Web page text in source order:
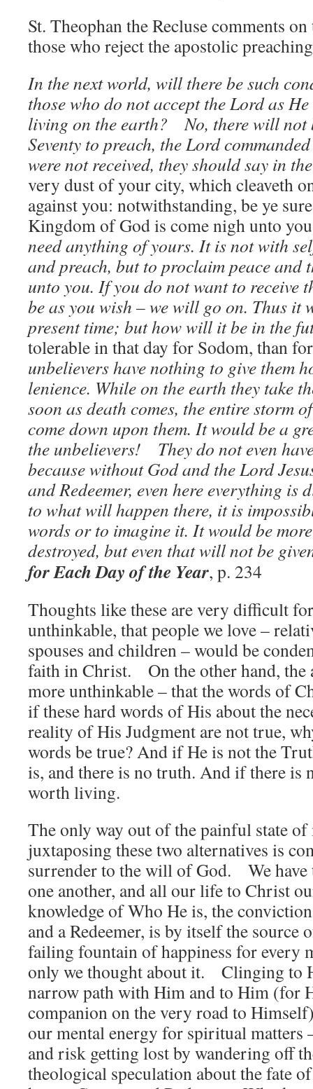
St. Theophan the Recluse comments
those who reject the apostolic
In the next world, will there be such
those who do not accept the Lord as
living on the earth? No, there will not
Seventy to preach, the Lord
were not received, they should say in
very dust of your city, which cleaveth
against you: notwithstanding, be ye
Kingdom of God is come nigh unto
need anything of yours. It is not with
and preach, but to proclaim peace and
unto you. If you do not want to receive
be as you wish – we will go on. Thus it
present time; but how will it be in the
tolerable in that day for Sodom, than
unbelievers have nothing to give them
lenience. While on the earth they take
soon as death comes, the entire storm
come down upon them. It would be a
the unbelievers! They do not even
because without God and the Lord
and Redeemer, even here everything is
to what will happen there, it is
words or to imagine it. It would be
destroyed, but even that will not be
for Each Day of the Year, p. 234
Thoughts like these are very difficult
unthinkable, that people we love –
spouses and children – would be
faith in Christ. On the other hand, the
more unthinkable – that the words of
if these hard words of His about the
reality of His Judgment are not true,
words be true? And if He is not the
is, and there is no truth. And if there is
worth living.
The only way out of the painful state of
juxtaposing these two alternatives is
surrender to the will of God. We have
one another, and all our life to Christ
knowledge of Who He is, the
and a Redeemer, is by itself the source
failing fountain of happiness for every
only we thought about it. Clinging to
narrow path with Him and to Him (for
companion on the very road to
our mental energy for spiritual matters
and risk getting lost by wandering off
theological speculation about the fate